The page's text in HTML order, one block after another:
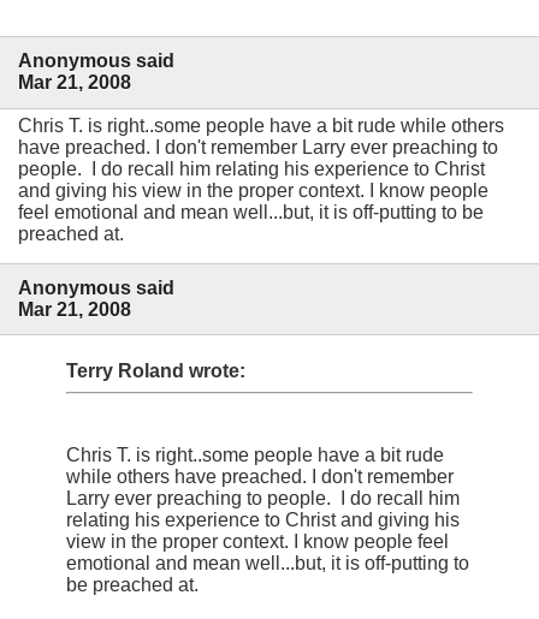
Anonymous said
Mar 21, 2008
Chris T. is right..some people have a bit rude while others
have preached. I don't remember Larry ever preaching to
people. I do recall him relating his experience to Christ
and giving his view in the proper context. I know people
feel emotional and mean well...but, it is off-putting to be
preached at.
Anonymous said
Mar 21, 2008
Terry Roland wrote:
Chris T. is right..some people have a bit rude
while others have preached. I don't remember
Larry ever preaching to people. I do recall him
relating his experience to Christ and giving his
view in the proper context. I know people feel
emotional and mean well...but, it is off-putting to
be preached at.